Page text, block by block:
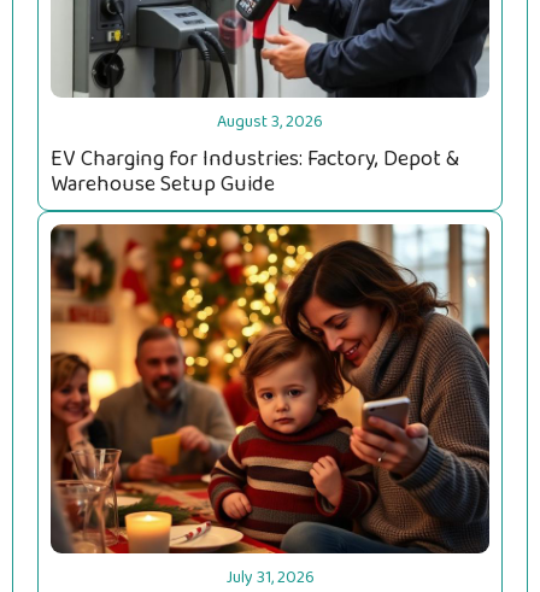
August 3, 2026
EV Charging for Industries: Factory, Depot &
Warehouse Setup Guide
July 31, 2026